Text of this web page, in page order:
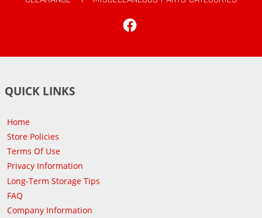
QUICK LINKS
Home
Store Policies
Terms Of Use
Privacy Information
Long-Term Storage Tips
FAQ
Company Information